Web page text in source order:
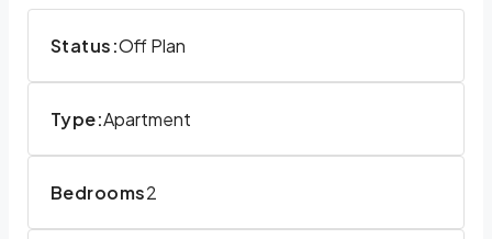
Status:Off Plan
Type:Apartment
Bedrooms2